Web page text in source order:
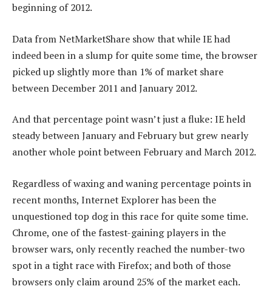
beginning of 2012.
Data from NetMarketShare show that while IE had
indeed been in a slump for quite some time, the browser
picked up slightly more than 1% of market share
between December 2011 and January 2012.
And that percentage point wasn’t just a fluke: IE held
steady between January and February but grew nearly
another whole point between February and March 2012.
Regardless of waxing and waning percentage points in
recent months, Internet Explorer has been the
unquestioned top dog in this race for quite some time.
Chrome, one of the fastest-gaining players in the
browser wars, only recently reached the number-two
spot in a tight race with Firefox; and both of those
browsers only claim around 25% of the market each.